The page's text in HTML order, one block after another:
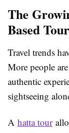
The
Based
Travel trends
More people
authentic
sightseeing
A hatta tour